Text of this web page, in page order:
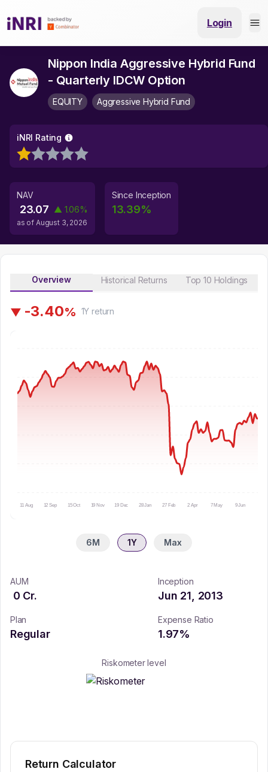
Login
Nippon India Aggressive Hybrid Fund
- Quarterly IDCW Option
EQUITY Aggressive Hybrid Fund
iNRI Rating
NAV
23.07 ▲ 1.06%
as of August 3, 2026
Since Inception
13.39%
Overview Historical Returns Top 10 Holdings
▼ -3.40% 1Y return
11 Aug 12 Sep 15 Oct 19 Nov 19 Dec 28 Jan 27 Feb 2 Apr 7 May 9 Jun
6M 1Y Max
AUM
0 Cr.
Inception
Jun 21, 2013
Plan
Regular
Expense Ratio
1.97%
Riskometer level
Return Calculator